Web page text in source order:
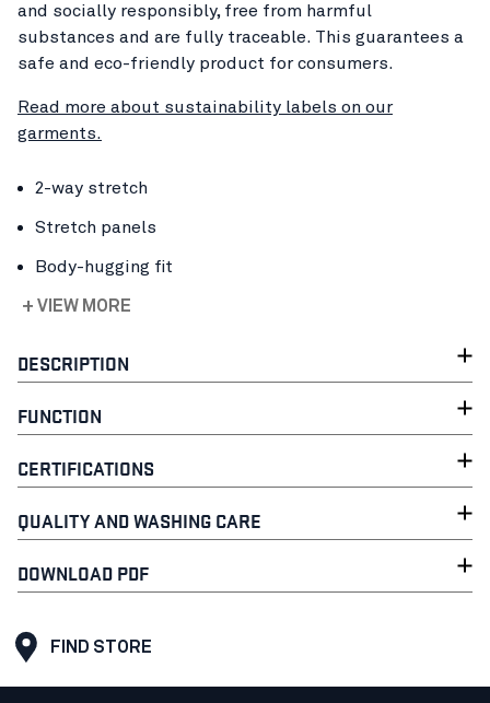
and socially responsibly, free from harmful
substances and are fully traceable. This guarantees a
safe and eco-friendly product for consumers.
Read more about sustainability labels on our
garments.
2-way stretch
Stretch panels
Body-hugging fit
+ VIEW MORE
DESCRIPTION
FUNCTION
CERTIFICATIONS
QUALITY AND WASHING CARE
DOWNLOAD PDF
FIND STORE